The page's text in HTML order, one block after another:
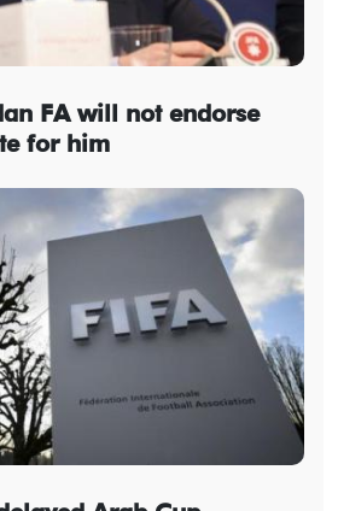
FA will not endorse
for him